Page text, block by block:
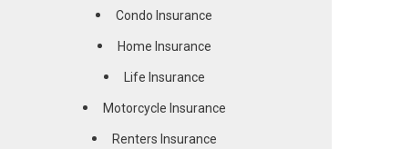
Condo Insurance
Home Insurance
Life Insurance
Motorcycle Insurance
Renters Insurance